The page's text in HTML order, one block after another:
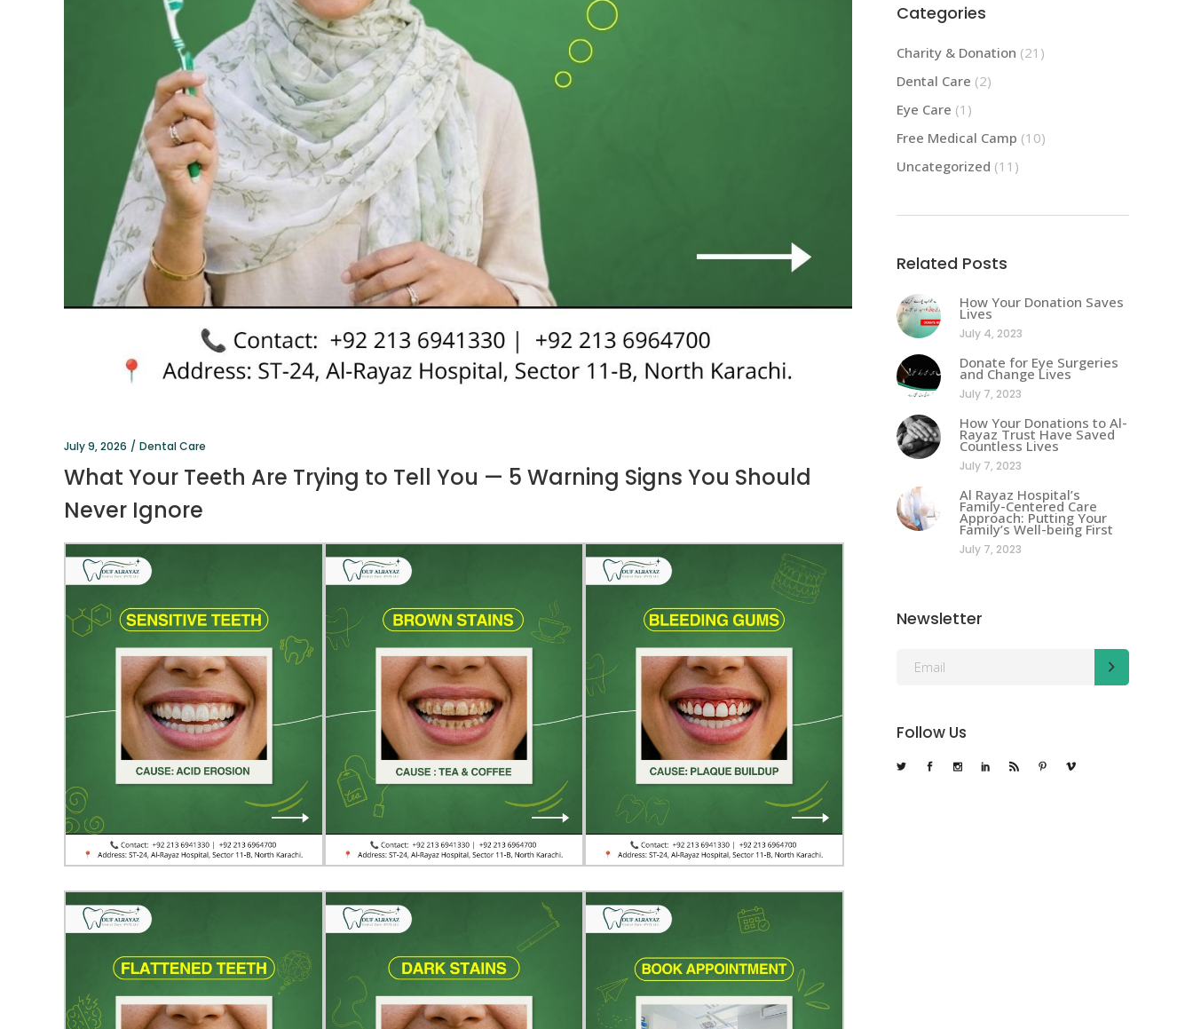
July 9, 2026 Dental Care
What Your Teeth Are Trying to Tell You — 5 Warning Signs You Should
Never Ignore
Categories
Charity & Donation (21)
Dental Care (2)
Eye Care (1)
Free Medical Camp (10)
Uncategorized (11)
Related Posts
How Your Donation Saves
Lives
July 4, 2023
Donate for Eye Surgeries
and Change Lives
July 7, 2023
How Your Donations to Al-
Rayaz Trust Have Saved
Countless Lives
July 7, 2023
Al Rayaz Hospital’s
Family-Centered Care
Approach: Putting Your
Family’s Well-being First
July 7, 2023
Newsletter
Follow Us